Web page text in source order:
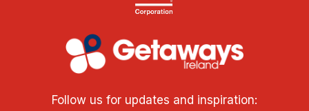
Follow us for updates and inspiration: